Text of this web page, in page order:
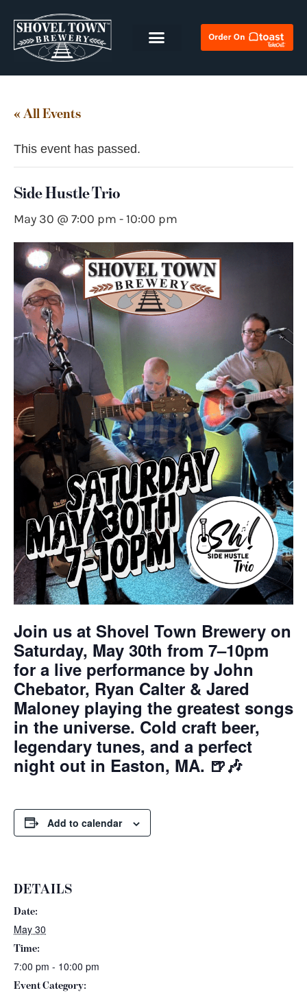
« All Events
This event has passed.
Side Hustle Trio
May 30 @ 7:00 pm -10:00 pm
Join us at Shovel Town Brewery on
Saturday, May 30th from 7–10pm
for a live performance by John
Chebator, Ryan Calter & Jared
Maloney playing the greatest songs
in the universe. Cold craft beer,
legendary tunes, and a perfect
night out in Easton, MA. 🍺🎶
Add to calendar
DETAILS
Date:
May 30
Time:
7:00 pm - 10:00 pm
Event Category: